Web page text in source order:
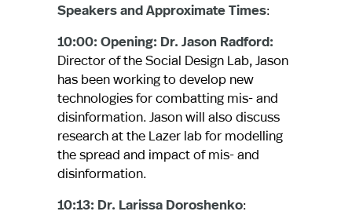
Speakers and Approximate Times:
10:00: Opening: Dr. Jason Radford:
Director of the Social Design Lab, Jason
has been working to develop new
technologies for combatting mis- and
disinformation. Jason will also discuss
research at the Lazer lab for modelling
the spread and impact of mis- and
disinformation.
10:13: Dr. Larissa Doroshenko: